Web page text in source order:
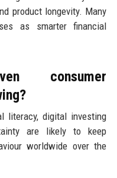
product longevity. Many
as smarter financial
consumer
literacy, digital investing
are likely to keep
worldwide over the